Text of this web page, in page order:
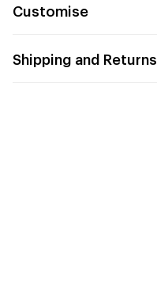
Customise
Shipping and Returns